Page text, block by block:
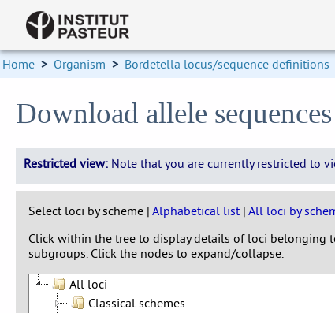
Home > Organism > Bordetella locus/sequence definitions
Download allele sequences
Restricted view: Note that you are currently restricted to
Select loci by scheme | Alphabetical list | All loci by
Click within the tree to display details of loci belonging
subgroups. Click the nodes to expand/collapse.
All loci
Classical schemes